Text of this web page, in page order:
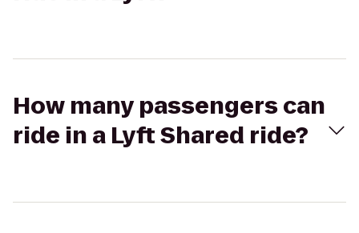
How many passengers can
ride in a Lyft Shared ride?